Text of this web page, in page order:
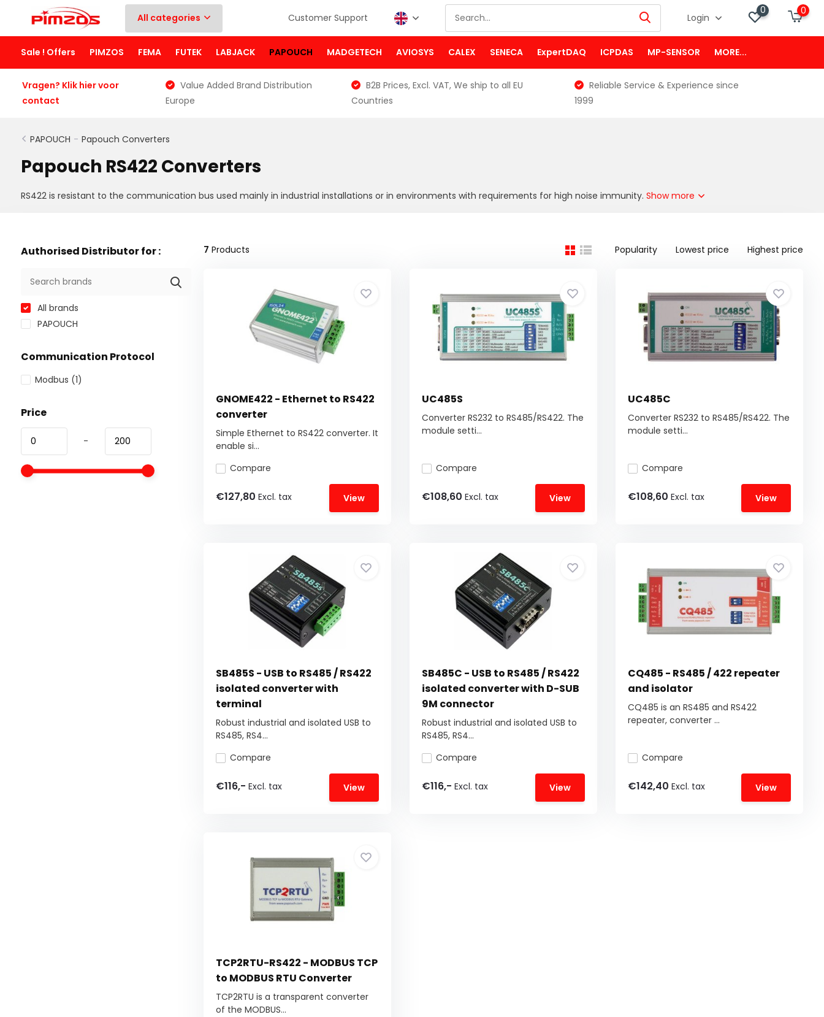
All categories Customer Support Login
0 0
Sale ! Offers PIMZOS FEMA FUTEK LABJACK PAPOUCH MADGETECH AVIOSYS CALEX SENECA ExpertDAQ ICPDAS MP-SENSOR MORE...
Vragen? Klik hier voor
contact
Value Added Brand Distribution
Europe
B2B Prices, Excl. VAT, We ship to all EU
Countries
Reliable Service & Experience since
1999
PAPOUCH - Papouch Converters
Papouch RS422 Converters
RS422 is resistant to the communication bus used mainly in industrial installations or in environments with requirements for high noise immunity. Show more
Authorised Distributor for :
All brands
PAPOUCH
Communication Protocol
Modbus (1)
Price
-
7 Products Popularity Lowest price Highest price
GNOME422 - Ethernet to RS422
converter
Simple Ethernet to RS422 converter. It
enable si...
Compare
€127,80 Excl. tax View
UC485S
Converter RS232 to RS485/RS422. The
module setti...
Compare
€108,60 Excl. tax View
UC485C
Converter RS232 to RS485/RS422. The
module setti...
Compare
€108,60Excl. tax View
SB485S - USB to RS485 / RS422
isolated converter with
terminal
Robust industrial and isolated USB to
RS485, RS4...
Compare
€116,- Excl. tax View
SB485C - USB to RS485 / RS422
isolated converter with D-SUB
9M connector
Robust industrial and isolated USB to
RS485, RS4...
Compare
€116,- Excl. tax View
CQ485 - RS485 / 422 repeater
and isolator
CQ485 is an RS485 and RS422
repeater, converter ...
Compare
€142,40Excl. tax View
TCP2RTU-RS422 - MODBUS TCP
to MODBUS RTU Converter
TCP2RTU is a transparent converter
of the MODBUS...